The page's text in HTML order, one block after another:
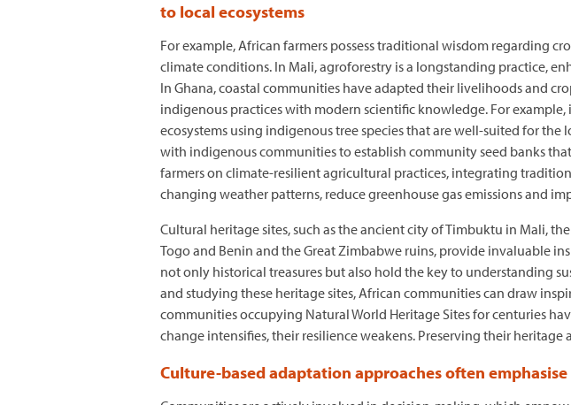
to local ecosystems
For example, African farmers possess traditional wisdom regarding
climate conditions. In Mali, agroforestry is a longstanding practice,
In Ghana, coastal communities have adapted their livelihoods and
indigenous practices with modern scientific knowledge. For
ecosystems using indigenous tree species that are well-suited for
with indigenous communities to establish community seed banks
farmers on climate-resilient agricultural practices, integrating
changing weather patterns, reduce greenhouse gas emissions and
Cultural heritage sites, such as the ancient city of Timbuktu in Mali,
Togo and Benin and the Great Zimbabwe ruins, provide invaluable
not only historical treasures but also hold the key to understanding
and studying these heritage sites, African communities can draw
communities occupying Natural World Heritage Sites for centuries
change intensifies, their resilience weakens. Preserving their
Culture-based adaptation approaches often